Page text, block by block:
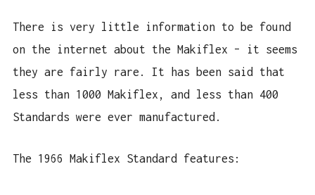
There is very little information to be found
on the internet about the Makiflex – it seems
they are fairly rare. It has been said that
less than 1000 Makiflex, and less than 400
Standards were ever manufactured.
The 1966 Makiflex Standard features: